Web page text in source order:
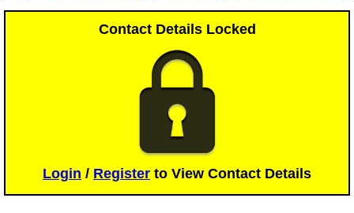
Contact Details Locked
Login / Register to View Contact Details